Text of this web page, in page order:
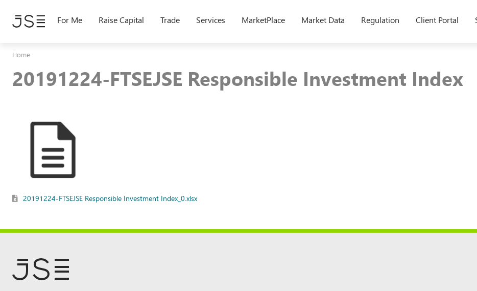
main
For Me Raise Capital Trade Services MarketPlace Market Data Regulation Client Portal
Home
20191224-FTSEJSE Responsible Investment Index
20191224-FTSEJSE Responsible Investment Index_0.xlsx